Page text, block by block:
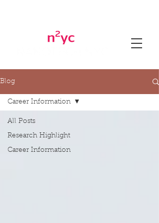
Blog
All Posts
Research Highlight
Career Information
Career Information